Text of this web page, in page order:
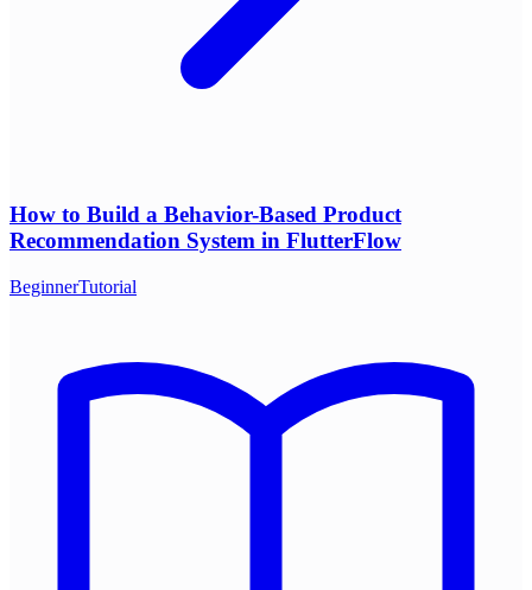
How to Build a Behavior-Based Product
Recommendation System in FlutterFlow
BeginnerTutorial